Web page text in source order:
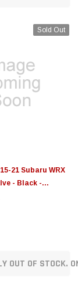
Sold Out
21 Subaru WRX
- Black -
OUT OF STOCK.